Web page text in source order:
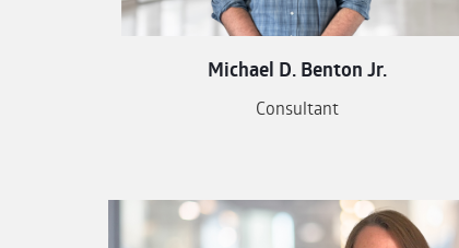
Michael D. Benton Jr.
Consultant